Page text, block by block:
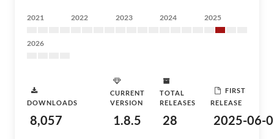
2021 2022 2023 2024 2025
2026
DOWNLOADS
8,057
CURRENT
VERSION
1.8.5
TOTAL
RELEASES
28
FIRST
RELEASE
2025-06-